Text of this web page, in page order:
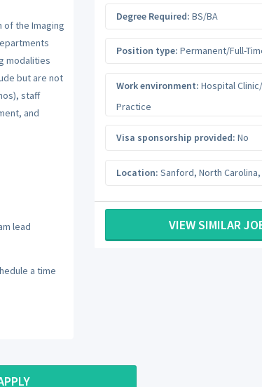
of the Imaging
modalities
but are not
staff
and
lead
a time
Degree Required: BS/BA
Position type: Permanent/Full-
Work environment: Hospital
Practice
Visa sponsorship provided: No
Location: Sanford, North Carolina,
VIEW SIMILAR